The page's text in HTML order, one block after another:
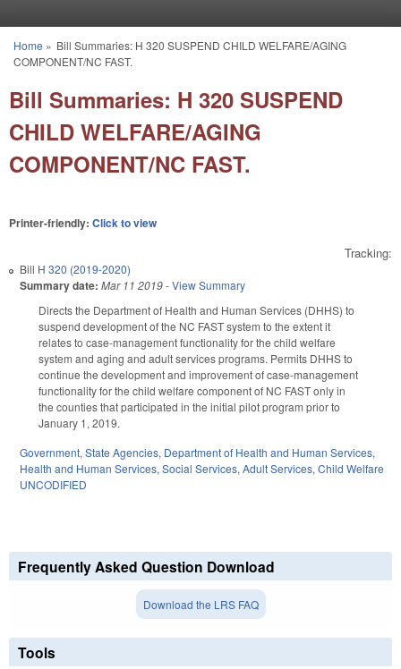
You are here
Home » Bill Summaries: H 320 SUSPEND CHILD WELFARE/AGING
COMPONENT/NC FAST.
Bill Summaries: H 320 SUSPEND
CHILD WELFARE/AGING
COMPONENT/NC FAST.
Printer-friendly: Click to view
Tracking:
Bill H 320 (2019-2020)
Summary date: Mar 11 2019-View Summary
Directs the Department of Health and Human Services (DHHS) to
suspend development of the NC FAST system to the extent it
relates to case-management functionality for the child welfare
system and aging and adult services programs. Permits DHHS to
continue the development and improvement of case-management
functionality for the child welfare component of NC FAST only in
the counties that participated in the initial pilot program prior to
January 1, 2019.
Government, State Agencies, Department of Health and Human Services,
Health and Human Services, Social Services, Adult Services, Child Welfare
UNCODIFIED
Frequently Asked Question Download
Download the LRS FAQ
Tools